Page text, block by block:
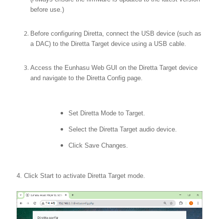
before use.)
Before configuring Diretta, connect the USB device (such as
a DAC) to the Diretta Target device using a USB cable.
Access the Eunhasu Web GUI on the Diretta Target device
and navigate to the Diretta Config page.
Set Diretta Mode to Target.
Select the Diretta Target audio device.
Click Save Changes.
4. Click Start to activate Diretta Target mode.